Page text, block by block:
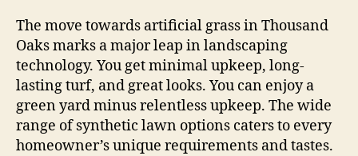
The move towards artificial grass in Thousand
Oaks marks a major leap in landscaping
technology. You get minimal upkeep, long-
lasting turf, and great looks. You can enjoy a
green yard minus relentless upkeep. The wide
range of synthetic lawn options caters to every
homeowner’s unique requirements and tastes.